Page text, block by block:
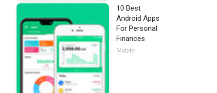
10 Best
Android Apps
For Personal
Finances
Mobile